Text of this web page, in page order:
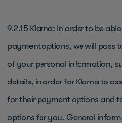
9.2.15 Klarna: In order to be
payment options, we will pass
of your personal information,
details, in order for Klarna to
for their payment options and
options for you. General